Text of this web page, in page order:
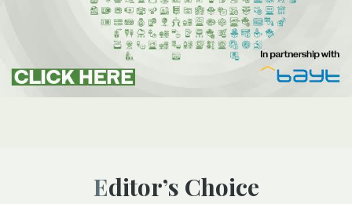
Editor’s Choice